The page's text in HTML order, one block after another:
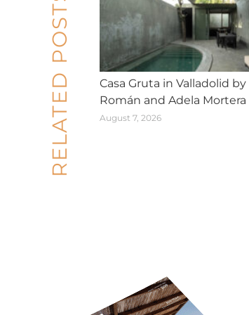
RELATED POSTS
Casa Gruta in Valladolid by
Román and Adela Mortera
August 7, 2026